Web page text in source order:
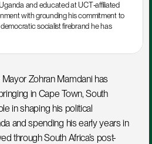
and educated at UCT‑affiliated
with grounding his commitment to
socialist firebrand he has
Zohran Mamdani has
in Cape Town, South
in shaping his political
and spending his early years in
through South Africa’s post-